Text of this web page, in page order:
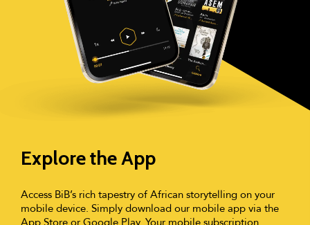
Explore the App
Access BiB’s rich tapestry of African storytelling on your
mobile device. Simply download our mobile app via the
App Store or Google Play. Your mobile subscription